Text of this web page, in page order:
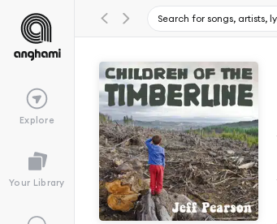
Explore
Your Library